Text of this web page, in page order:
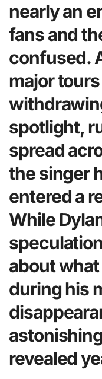
nearly an
fans and
confused.
major
spotlight,
spread
the singer
entered a
While
about
during his
revealed